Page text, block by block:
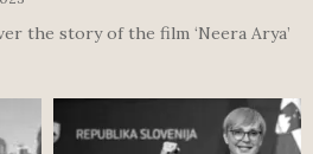
the story of the film ‘Neera Arya’